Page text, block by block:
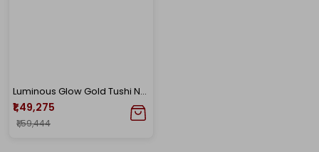
Luminous Glow Gold Tushi Necklace
₹1,49,275
₹1,59,444